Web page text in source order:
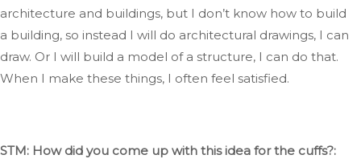
architecture and buildings, but I don’t know how to build
a building, so instead I will do architectural drawings, I can
draw. Or I will build a model of a structure, I can do that.
When I make these things, I often feel satisfied.
STM: How did you come up with this idea for the cuffs?: